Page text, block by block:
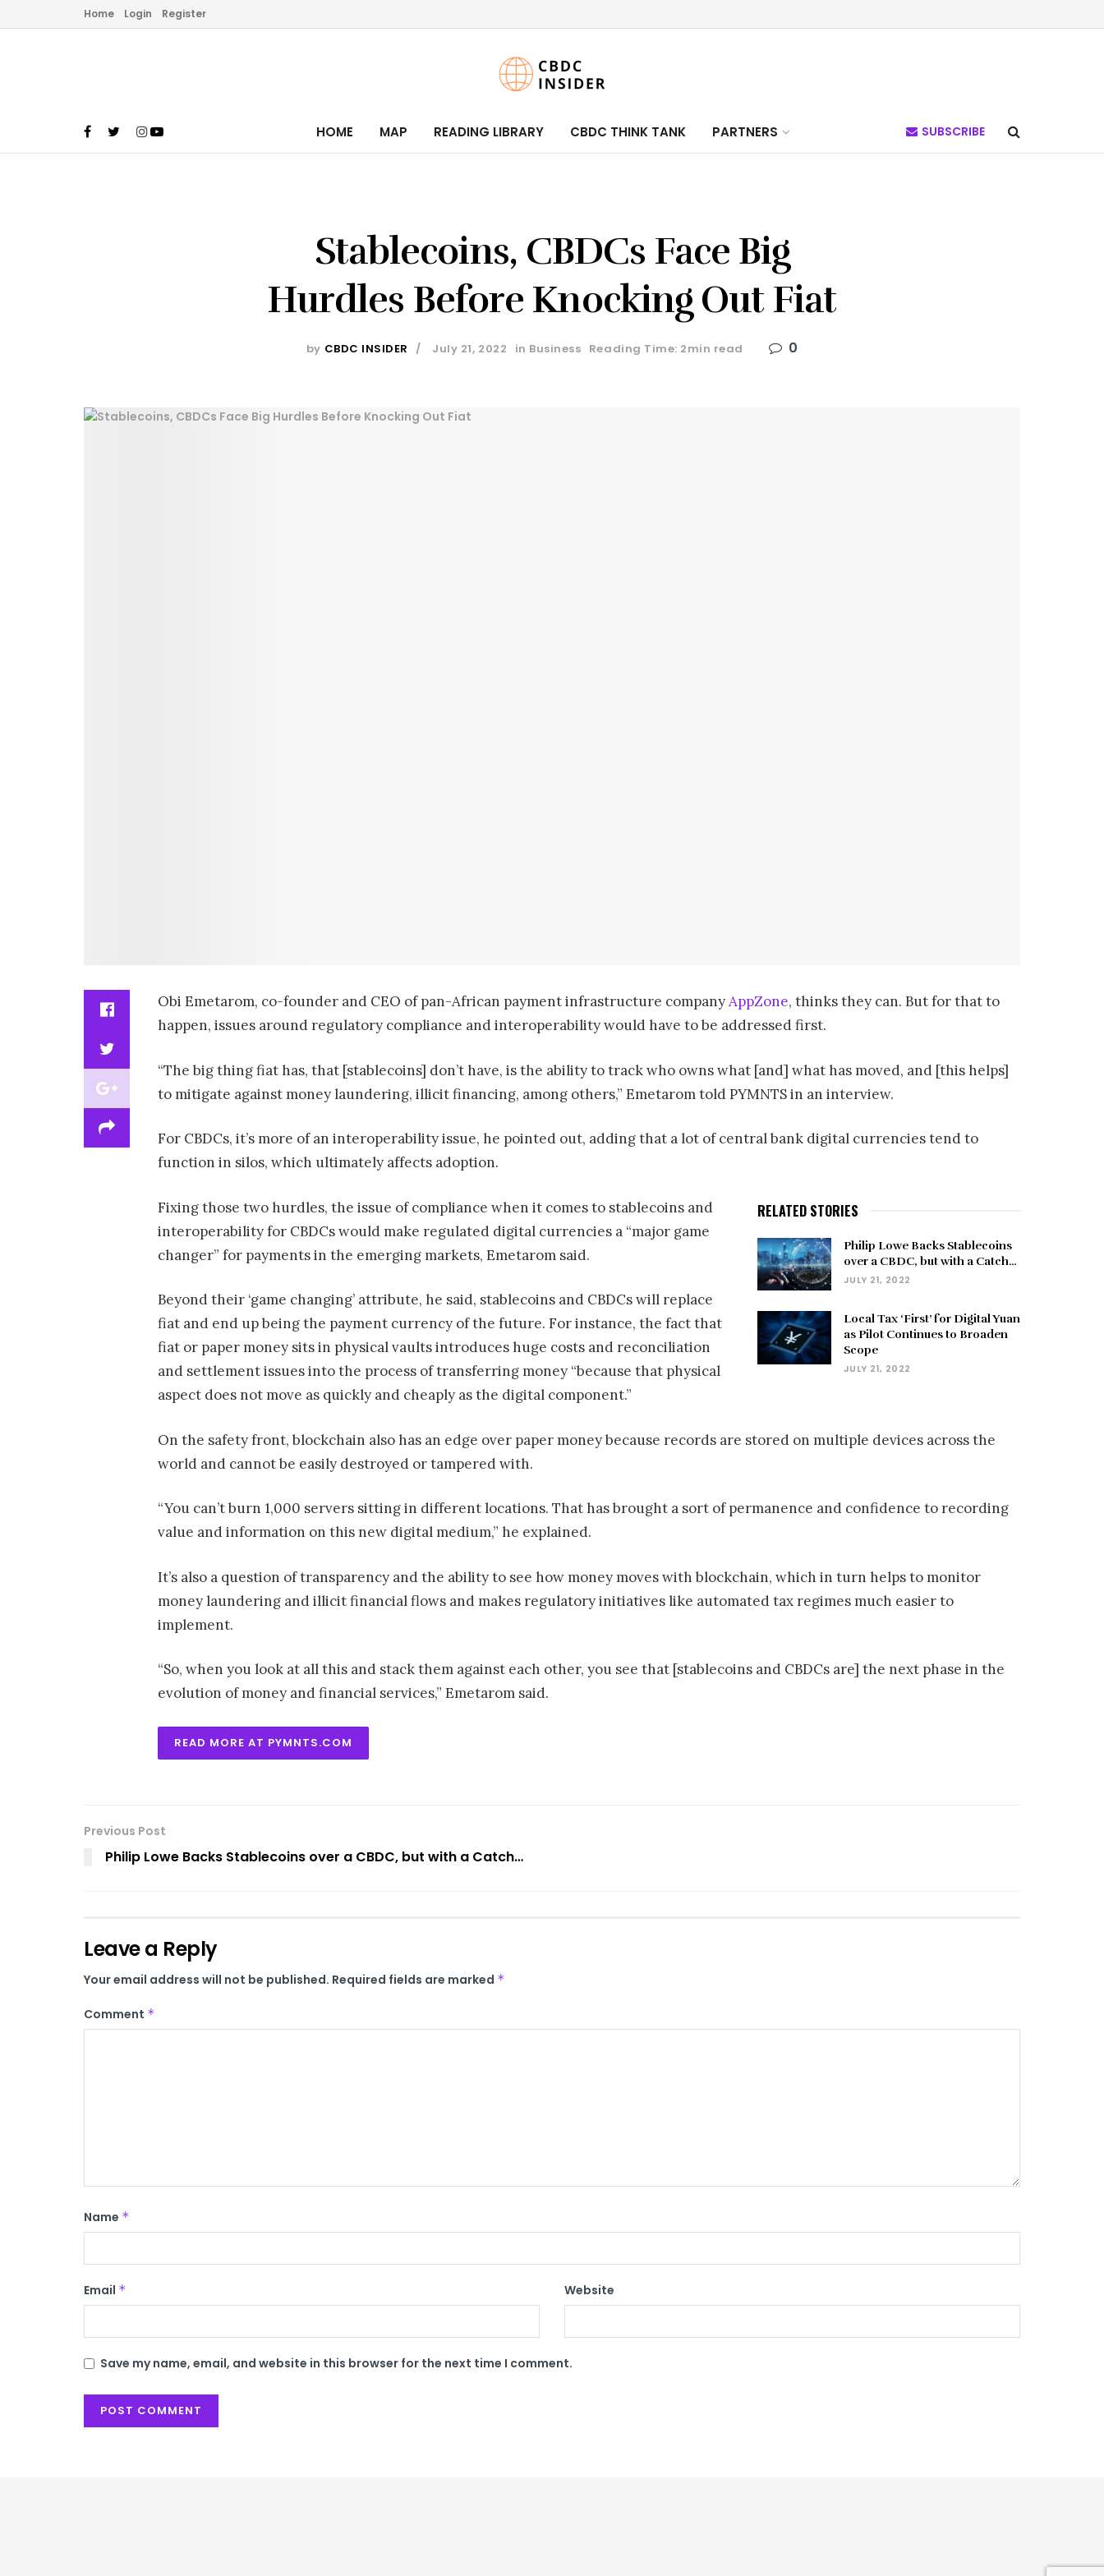
Home Login Register
HOME MAP READING LIBRARY CBDC THINK TANK PARTNERS SUBSCRIBE
Stablecoins, CBDCs Face Big
Hurdles Before Knocking Out Fiat
by CBDC INSIDER July 21, 2022 in Business Reading Time: 2min read 0
Obi Emetarom, co-founder and CEO of pan-African payment infrastructure companyAppZone, thinks they can. But for that to
happen, issues around regulatory compliance and interoperability would have to be addressed first.
“The big thing fiat has, that [stablecoins] don’t have, is the ability to track who owns what [and] what has moved, and [this helps]
to mitigate against money laundering, illicit financing, among others,” Emetarom told PYMNTS in an interview.
For CBDCs, it’s more of an interoperability issue, he pointed out, adding that a lot of central bank digital currencies tend to
function in silos, which ultimately affects adoption.
RELATED STORIES
Philip Lowe Backs Stablecoins
over a CBDC, but with a Catch…
JULY 21, 2022
Local Tax ‘First’ for Digital Yuan
as Pilot Continues to Broaden
Scope
JULY 21, 2022
Fixing those two hurdles, the issue of compliance when it comes to stablecoins and
interoperability for CBDCs would make regulated digital currencies a “major game
changer” for payments in the emerging markets, Emetarom said.
Beyond their ‘game changing’ attribute, he said, stablecoins and CBDCs will replace
fiat and end up being the payment currency of the future. For instance, the fact that
fiat or paper money sits in physical vaults introduces huge costs and reconciliation
and settlement issues into the process of transferring money “because that physical
aspect does not move as quickly and cheaply as the digital component.”
On the safety front, blockchain also has an edge over paper money because records are stored on multiple devices across the
world and cannot be easily destroyed or tampered with.
“You can’t burn 1,000 servers sitting in different locations. That has brought a sort of permanence and confidence to recording
value and information on this new digital medium,” he explained.
It’s also a question of transparency and the ability to see how money moves with blockchain, which in turn helps to monitor
money laundering and illicit financial flows and makes regulatory initiatives like automated tax regimes much easier to
implement.
“So, when you look at all this and stack them against each other, you see that [stablecoins and CBDCs are] the next phase in the
evolution of money and financial services,” Emetarom said.
READ MORE AT PYMNTS.COM
Previous Post
Philip Lowe Backs Stablecoins over a CBDC, but with a Catch…
Leave a Reply
Your email address will not be published. Required fields are marked *
Comment *
Name *
Email * Website
Save my name, email, and website in this browser for the next time I comment.